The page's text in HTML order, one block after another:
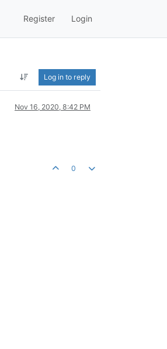
Register Login
Log in to reply
Nov 16, 2020, 8:42 PM
0